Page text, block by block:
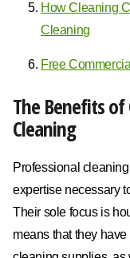
How Cleaning
Cleaning
Free
The Benefits
Cleaning
Professional
expertise necessary
Their sole focus is
means that they